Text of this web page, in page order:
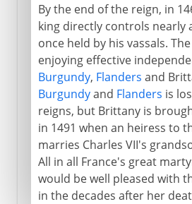
By the end of the reign, in
king directly controls nearly
once held by his vassals.
enjoying effective
Burgundy, Flanders and
Burgundyand Flanders is
reigns, but Brittany is
in 1491 when an heiress to
marries Charles VII's
All in all France's great
would be well pleased with
in the decades after her